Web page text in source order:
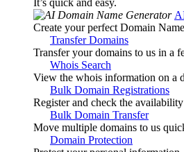
It’s quick and easy.
Create your perfect Domain
Transfer Domains
Transfer your domains to us in a
Whois Search
View the whois information on a
Bulk Domain Registrations
Register and check the
Bulk Domain Transfer
Move multiple domains to us
Domain Protection